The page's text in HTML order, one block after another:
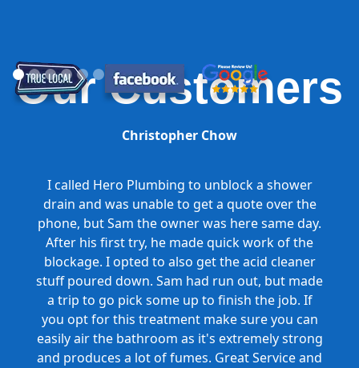
Our Customers
Christopher Chow
I called Hero Plumbing to unblock a shower
drain and was unable to get a quote over the
phone, but Sam the owner was here same day.
After his first try, he made quick work of the
blockage. I opted to also get the acid cleaner
stuff poured down. Sam had run out, but made
a trip to go pick some up to finish the job. If
you opt for this treatment make sure you can
easily air the bathroom as it's extremely strong
and produces a lot of fumes. Great Service and